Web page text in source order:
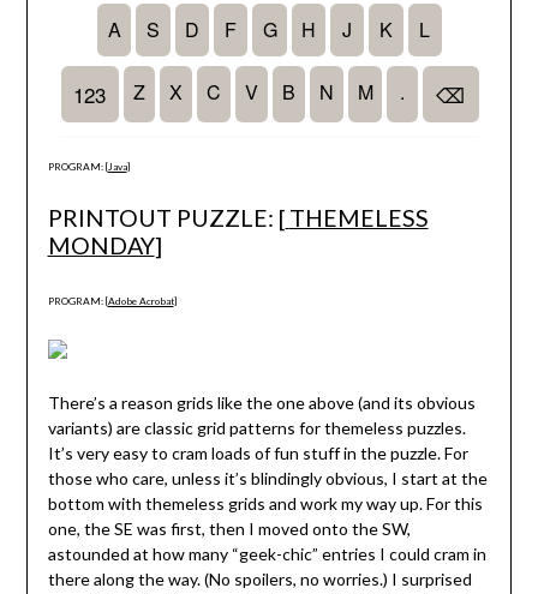
PROGRAM: [Java]
PRINTOUT PUZZLE: [ THEMELESS
MONDAY]
PROGRAM: [Adobe Acrobat]
There’s a reason grids like the one above (and its obvious
variants) are classic grid patterns for themeless puzzles.
It’s very easy to cram loads of fun stuff in the puzzle. For
those who care, unless it’s blindingly obvious, I start at the
bottom with themeless grids and work my way up. For this
one, the SE was first, then I moved onto the SW,
astounded at how many “geek-chic” entries I could cram in
there along the way. (No spoilers, no worries.) I surprised